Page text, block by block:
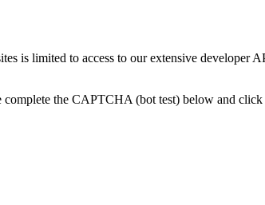
is limited to access to our extensive developer
the CAPTCHA (bot test) below and